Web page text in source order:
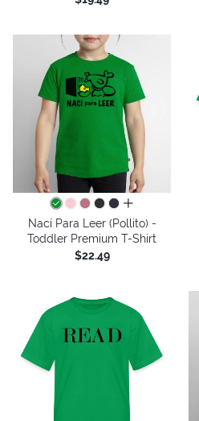
all colors
Nací Para Leer (Pollito) -
Toddler Premium T-Shirt
$22.49